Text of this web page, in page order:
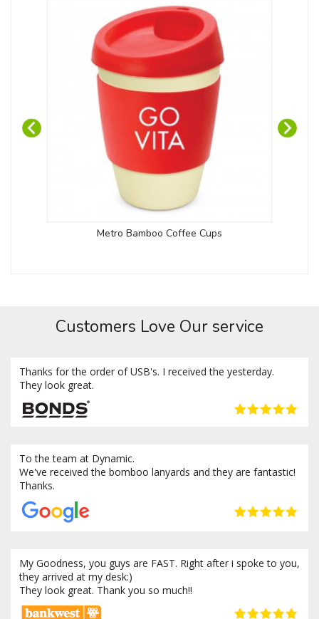
Metro Bamboo Coffee Cups
Customers Love Our service
Thanks for the order of USB's. I received the yesterday.
They look great.
To the team at Dynamic.
We've received the bomboo lanyards and they are fantastic!
Thanks.
My Goodness, you guys are FAST. Right after i spoke to you,
they arrived at my desk:)
They look great. Thank you so much!!